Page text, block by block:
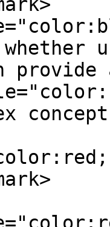
provide